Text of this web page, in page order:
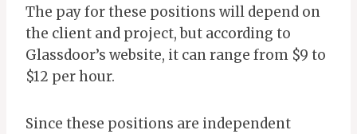
The pay for these positions will depend on
the client and project, but according to
Glassdoor’s website, it can range from $9 to
$12 per hour.
Since these positions are independent